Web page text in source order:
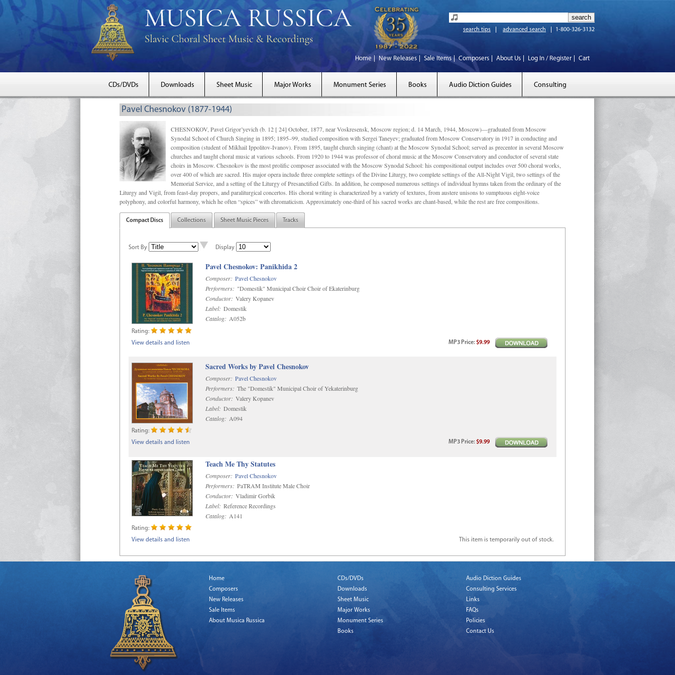
search tips advanced search 1-800-326-3132
Home New Releases Sale Items Composers About Us Log In / Register Cart
CDs/DVDs Downloads Sheet Music Major Works Monument Series Books Audio Diction Guides Consulting
Pavel Chesnokov (1877-1944)
CHESNOKOV, Pavel Grigor’yevich (b. 12 [ 24] October, 1877, near Voskresensk, Moscow region; d. 14 March, 1944, Moscow)—graduated from Moscow
Synodal School of Church Singing in 1895; 1895–99, studied composition with Sergei Taneyev; graduated from Moscow Conservatory in 1917 in conducting and
composition (student of Mikhail Ippolitov-Ivanov). From 1895, taught church singing (chant) at the Moscow Synodal School; served as precentor in several Moscow
churches and taught choral music at various schools. From 1920 to 1944 was professor of choral music at the Moscow Conservatory and conductor of several state
choirs in Moscow. Chesnokov is the most prolific composer associated with the Moscow Synodal School: his compositional output includes over 500 choral works,
over 400 of which are sacred. His major opera include three complete settings of the Divine Liturgy, two complete settings of the All-Night Vigil, two settings of the
Memorial Service, and a setting of the Liturgy of Presanctified Gifts. In addition, he composed numerous settings of individual hymns taken from the ordinary of the
Liturgy and Vigil, from feast-day propers, and paraliturgical concertos. His choral writing is characterized by a variety of textures, from austere unisons to sumptuous eight-voice
polyphony, and colorful harmony, which he often “spices” with chromaticism. Approximately one-third of his sacred works are chant-based, while the rest are free compositions.
Compact Discs Collections Sheet Music Pieces Tracks
Sort By Display
Pavel Chesnokov: Panikhida 2
Composer: Pavel Chesnokov
Performers: "Domestik" Municipal Choir Choir of Ekaterinburg
Conductor: Valery Kopanev
Label: Domestik
Catalog: A052b
Rating:
View details and listen
MP3 Price:$9.99
Sacred Works by Pavel Chesnokov
Composer: Pavel Chesnokov
Performers: The "Domestik" Municipal Choir of Yekaterinburg
Conductor: Valery Kopanev
Label: Domestik
Catalog: A094
Rating:
View details and listen
MP3 Price:$9.99
Teach Me Thy Statutes
Composer: Pavel Chesnokov
Performers: PaTRAM Institute Male Choir
Conductor: Vladimir Gorbik
Label: Reference Recordings
Catalog: A141
Rating:
View details and listen
This item is temporarily out of stock.
Home
Composers
New Releases
Sale Items
About Musica Russica
CDs/DVDs
Downloads
Sheet Music
Major Works
Monument Series
Books
Audio Diction Guides
Consulting Services
Links
FAQs
Policies
Contact Us